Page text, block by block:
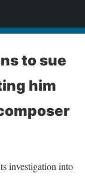
to sue
him
investigation into